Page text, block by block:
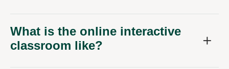
What is the online interactive
classroom like?